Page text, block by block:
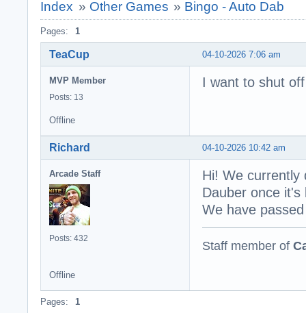
Index » Other Games » Bingo - Auto Dab
Pages: 1
04-10-2026 7:06 am
TeaCup
MVP Member
Posts: 13
I want to shut
Offline
04-10-2026 10:42 am
Richard
Arcade Staff
Posts: 432
Hi! We currently
Dauber once
We have
Staff member of
Offline
Pages: 1